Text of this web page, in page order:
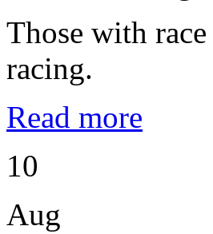
Those with
racing.
Read more
10
Aug